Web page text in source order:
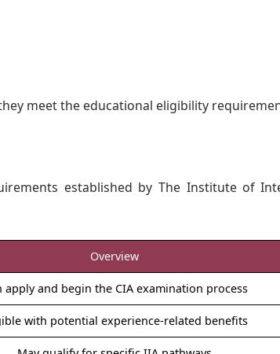
meet the educational eligibility
established by The Institute of
Overview
apply and begin the CIA examination process
with potential experience-related benefits